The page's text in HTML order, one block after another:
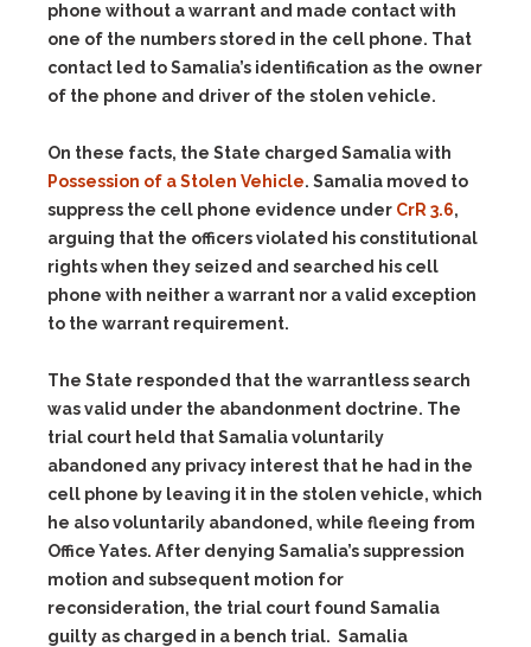
phone without a warrant and made contact with
one of the numbers stored in the cell phone. That
contact led to Samalia’s identification as the owner
of the phone and driver of the stolen vehicle.
On these facts, the State charged Samalia with
Possession of a Stolen Vehicle. Samalia moved to
suppress the cell phone evidence under CrR 3.6,
arguing that the officers violated his constitutional
rights when they seized and searched his cell
phone with neither a warrant nor a valid exception
to the warrant requirement.
The State responded that the warrantless search
was valid under the abandonment doctrine. The
trial court held that Samalia voluntarily
abandoned any privacy interest that he had in the
cell phone by leaving it in the stolen vehicle, which
he also voluntarily abandoned, while fleeing from
Office Yates. After denying Samalia’s suppression
motion and subsequent motion for
reconsideration, the trial court found Samalia
guilty as charged in a bench trial. Samalia